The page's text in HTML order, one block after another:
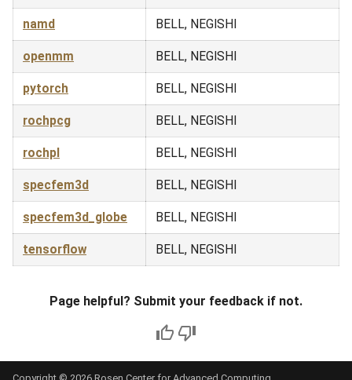
namd BELL, NEGISHI
openmm BELL, NEGISHI
pytorch BELL, NEGISHI
rochpcg BELL, NEGISHI
rochpl BELL, NEGISHI
specfem3d BELL, NEGISHI
specfem3d_globe BELL, NEGISHI
tensorflow BELL, NEGISHI
Page helpful? Submit your feedback if not.